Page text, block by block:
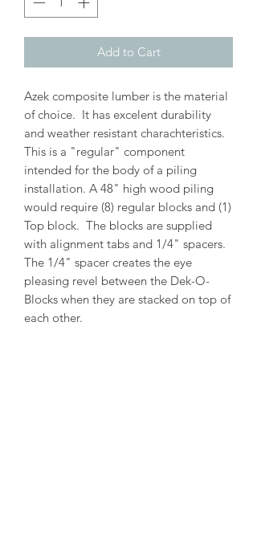
Add to Cart
Azek composite lumber is the material
of choice. It has excelent durability
and weather resistant charachteristics.
This is a "regular" component
intended for the body of a piling
installation. A 48" high wood piling
would require (8) regular blocks and (1)
Top block. The blocks are supplied
with alignment tabs and 1/4" spacers.
The 1/4" spacer creates the eye
pleasing revel between the Dek-O-
Blocks when they are stacked on top of
each other.